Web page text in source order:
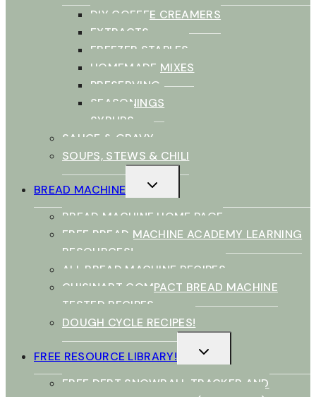
DIY COFFEE CREAMERS
EXTRACTS
FREEZER STAPLES
HOMEMADE MIXES
PRESERVING
SEASONINGS
SYRUPS
SAUCE & GRAVY
SOUPS, STEWS & CHILI
BREAD MACHINE
CHILD
MENU
BREAD MACHINE HOME PAGE
FREE BREAD MACHINE ACADEMY LEARNING
RESOURCES!
ALL BREAD MACHINE RECIPES
CUISINART COMPACT BREAD MACHINE
TESTED RECIPES
DOUGH CYCLE RECIPES!
FREE RESOURCE LIBRARY!
CHILD
MENU
FREE DEBT SNOWBALL TRACKER AND